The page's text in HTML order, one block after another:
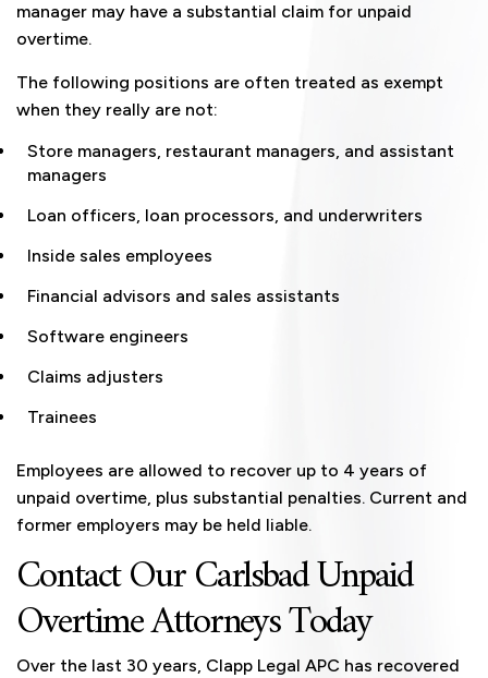
manager may have a substantial claim for unpaid
overtime.
The following positions are often treated as exempt
when they really are not:
Store managers, restaurant managers, and assistant
managers
Loan officers, loan processors, and underwriters
Inside sales employees
Financial advisors and sales assistants
Software engineers
Claims adjusters
Trainees
Employees are allowed to recover up to 4 years of
unpaid overtime, plus substantial penalties. Current and
former employers may be held liable.
Contact Our Carlsbad Unpaid
Overtime Attorneys Today
Over the last 30 years, Clapp Legal APC has recovered